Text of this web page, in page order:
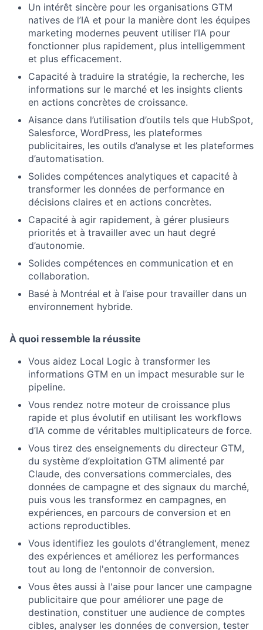
Un intérêt sincère pour les organisations GTM
natives de l’IA et pour la manière dont les équipes
marketing modernes peuvent utiliser l’IA pour
fonctionner plus rapidement, plus intelligemment
et plus efficacement.
Capacité à traduire la stratégie, la recherche, les
informations sur le marché et les insights clients
en actions concrètes de croissance.
Aisance dans l’utilisation d’outils tels que HubSpot,
Salesforce, WordPress, les plateformes
publicitaires, les outils d’analyse et les plateformes
d’automatisation.
Solides compétences analytiques et capacité à
transformer les données de performance en
décisions claires et en actions concrètes.
Capacité à agir rapidement, à gérer plusieurs
priorités et à travailler avec un haut degré
d’autonomie.
Solides compétences en communication et en
collaboration.
Basé à Montréal et à l’aise pour travailler dans un
environnement hybride.
À quoi ressemble la réussite
Vous aidez Local Logic à transformer les
informations GTM en un impact mesurable sur le
pipeline.
Vous rendez notre moteur de croissance plus
rapide et plus évolutif en utilisant les workflows
d’IA comme de véritables multiplicateurs de force.
Vous tirez des enseignements du directeur GTM,
du système d’exploitation GTM alimenté par
Claude, des conversations commerciales, des
données de campagne et des signaux du marché,
puis vous les transformez en campagnes, en
expériences, en parcours de conversion et en
actions reproductibles.
Vous identifiez les goulots d'étranglement, menez
des expériences et améliorez les performances
tout au long de l'entonnoir de conversion.
Vous êtes aussi à l'aise pour lancer une campagne
publicitaire que pour améliorer une page de
destination, constituer une audience de comptes
cibles, analyser les données de conversion, tester